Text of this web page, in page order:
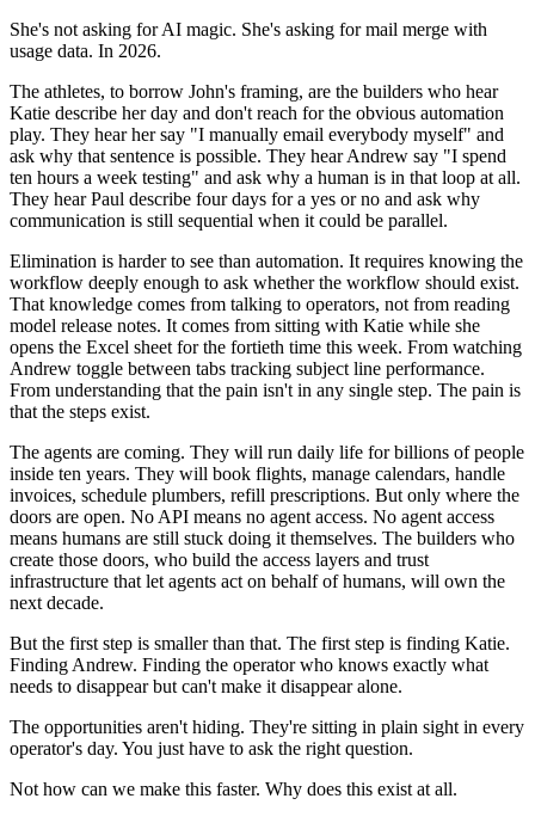
She's not asking for AI magic. She's asking for mail merge with
usage data. In 2026.
The athletes, to borrow John's framing, are the builders who hear
Katie describe her day and don't reach for the obvious automation
play. They hear her say "I manually email everybody myself" and
ask why that sentence is possible. They hear Andrew say "I spend
ten hours a week testing" and ask why a human is in that loop at all.
They hear Paul describe four days for a yes or no and ask why
communication is still sequential when it could be parallel.
Elimination is harder to see than automation. It requires knowing the
workflow deeply enough to ask whether the workflow should exist.
That knowledge comes from talking to operators, not from reading
model release notes. It comes from sitting with Katie while she
opens the Excel sheet for the fortieth time this week. From watching
Andrew toggle between tabs tracking subject line performance.
From understanding that the pain isn't in any single step. The pain is
that the steps exist.
The agents are coming. They will run daily life for billions of people
inside ten years. They will book flights, manage calendars, handle
invoices, schedule plumbers, refill prescriptions. But only where the
doors are open. No API means no agent access. No agent access
means humans are still stuck doing it themselves. The builders who
create those doors, who build the access layers and trust
infrastructure that let agents act on behalf of humans, will own the
next decade.
But the first step is smaller than that. The first step is finding Katie.
Finding Andrew. Finding the operator who knows exactly what
needs to disappear but can't make it disappear alone.
The opportunities aren't hiding. They're sitting in plain sight in every
operator's day. You just have to ask the right question.
Not how can we make this faster. Why does this exist at all.